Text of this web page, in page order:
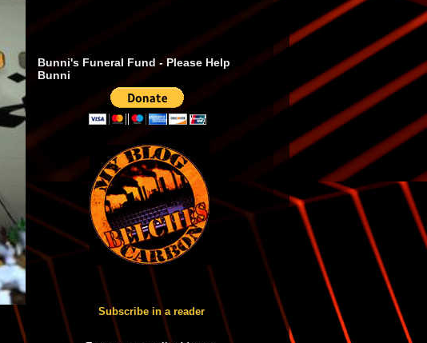
Bunni's Funeral Fund - Please Help
Bunni
Subscribe in a reader